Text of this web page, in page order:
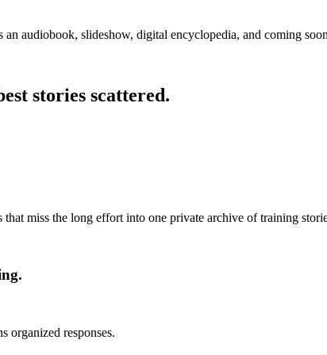
audiobook, slideshow, digital encyclopedia, and coming
stories scattered.
miss the long effort into one private archive of training
organized responses.